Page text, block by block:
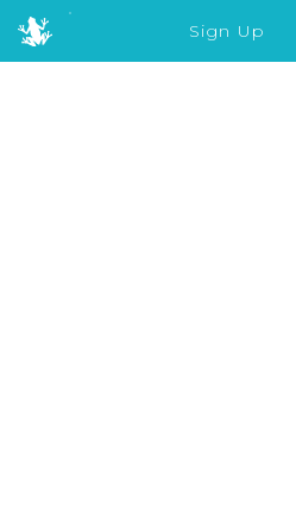
Sign Up